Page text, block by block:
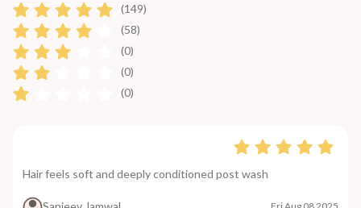
(149)
(58)
(0)
(0)
(0)
Hair feels soft and deeply conditioned post wash